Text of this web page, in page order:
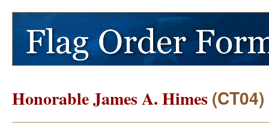
Honorable James A. Himes (CT04)